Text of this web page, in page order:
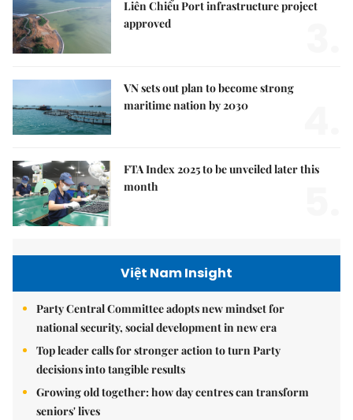
Liên Chiểu Port infrastructure project
approved
VN sets out plan to become strong
maritime nation by 2030
FTA Index 2025 to be unveiled later this
month
Việt Nam Insight
Party Central Committee adopts new mindset for
national security, social development in new era
Top leader calls for stronger action to turn Party
decisions into tangible results
Growing old together: how day centres can transform
seniors' lives